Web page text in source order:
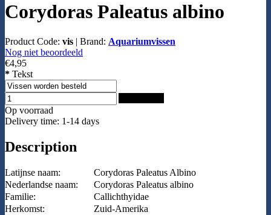
Corydoras Paleatus albino
Product Code: vis | Brand: Aquariumvissen
Nog niet beoordeeld
€4,95
* Tekst
Op voorraad
Delivery time: 1-14 days
Description
Latijnse naam:
Corydoras Paleatus Albino
Nederlandse naam:
Corydoras Paleatus albino
Familie:
Callichthyidae
Herkomst:
Zuid-Amerika